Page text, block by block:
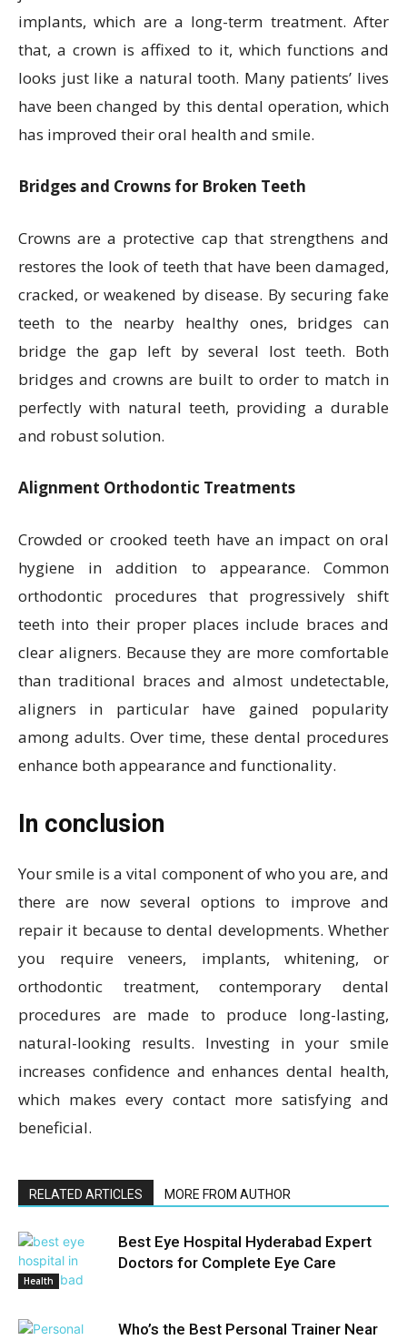
implants, which are a long-term treatment. After
that, a crown is affixed to it, which functions and
looks just like a natural tooth. Many patients’ lives
have been changed by this dental operation, which
has improved their oral health and smile.
Bridges and Crowns for Broken Teeth
Crowns are a protective cap that strengthens and
restores the look of teeth that have been damaged,
cracked, or weakened by disease. By securing fake
teeth to the nearby healthy ones, bridges can
bridge the gap left by several lost teeth. Both
bridges and crowns are built to order to match in
perfectly with natural teeth, providing a durable
and robust solution.
Alignment Orthodontic Treatments
Crowded or crooked teeth have an impact on oral
hygiene in addition to appearance. Common
orthodontic procedures that progressively shift
teeth into their proper places include braces and
clear aligners. Because they are more comfortable
than traditional braces and almost undetectable,
aligners in particular have gained popularity
among adults. Over time, these dental procedures
enhance both appearance and functionality.
In conclusion
Your smile is a vital component of who you are, and
there are now several options to improve and
repair it because to dental developments. Whether
you require veneers, implants, whitening, or
orthodontic treatment, contemporary dental
procedures are made to produce long-lasting,
natural-looking results. Investing in your smile
increases confidence and enhances dental health,
which makes every contact more satisfying and
beneficial.
RELATED ARTICLES MORE FROM AUTHOR
Health
Best Eye Hospital Hyderabad Expert
Doctors for Complete Eye Care
Who’s the Best Personal Trainer Near